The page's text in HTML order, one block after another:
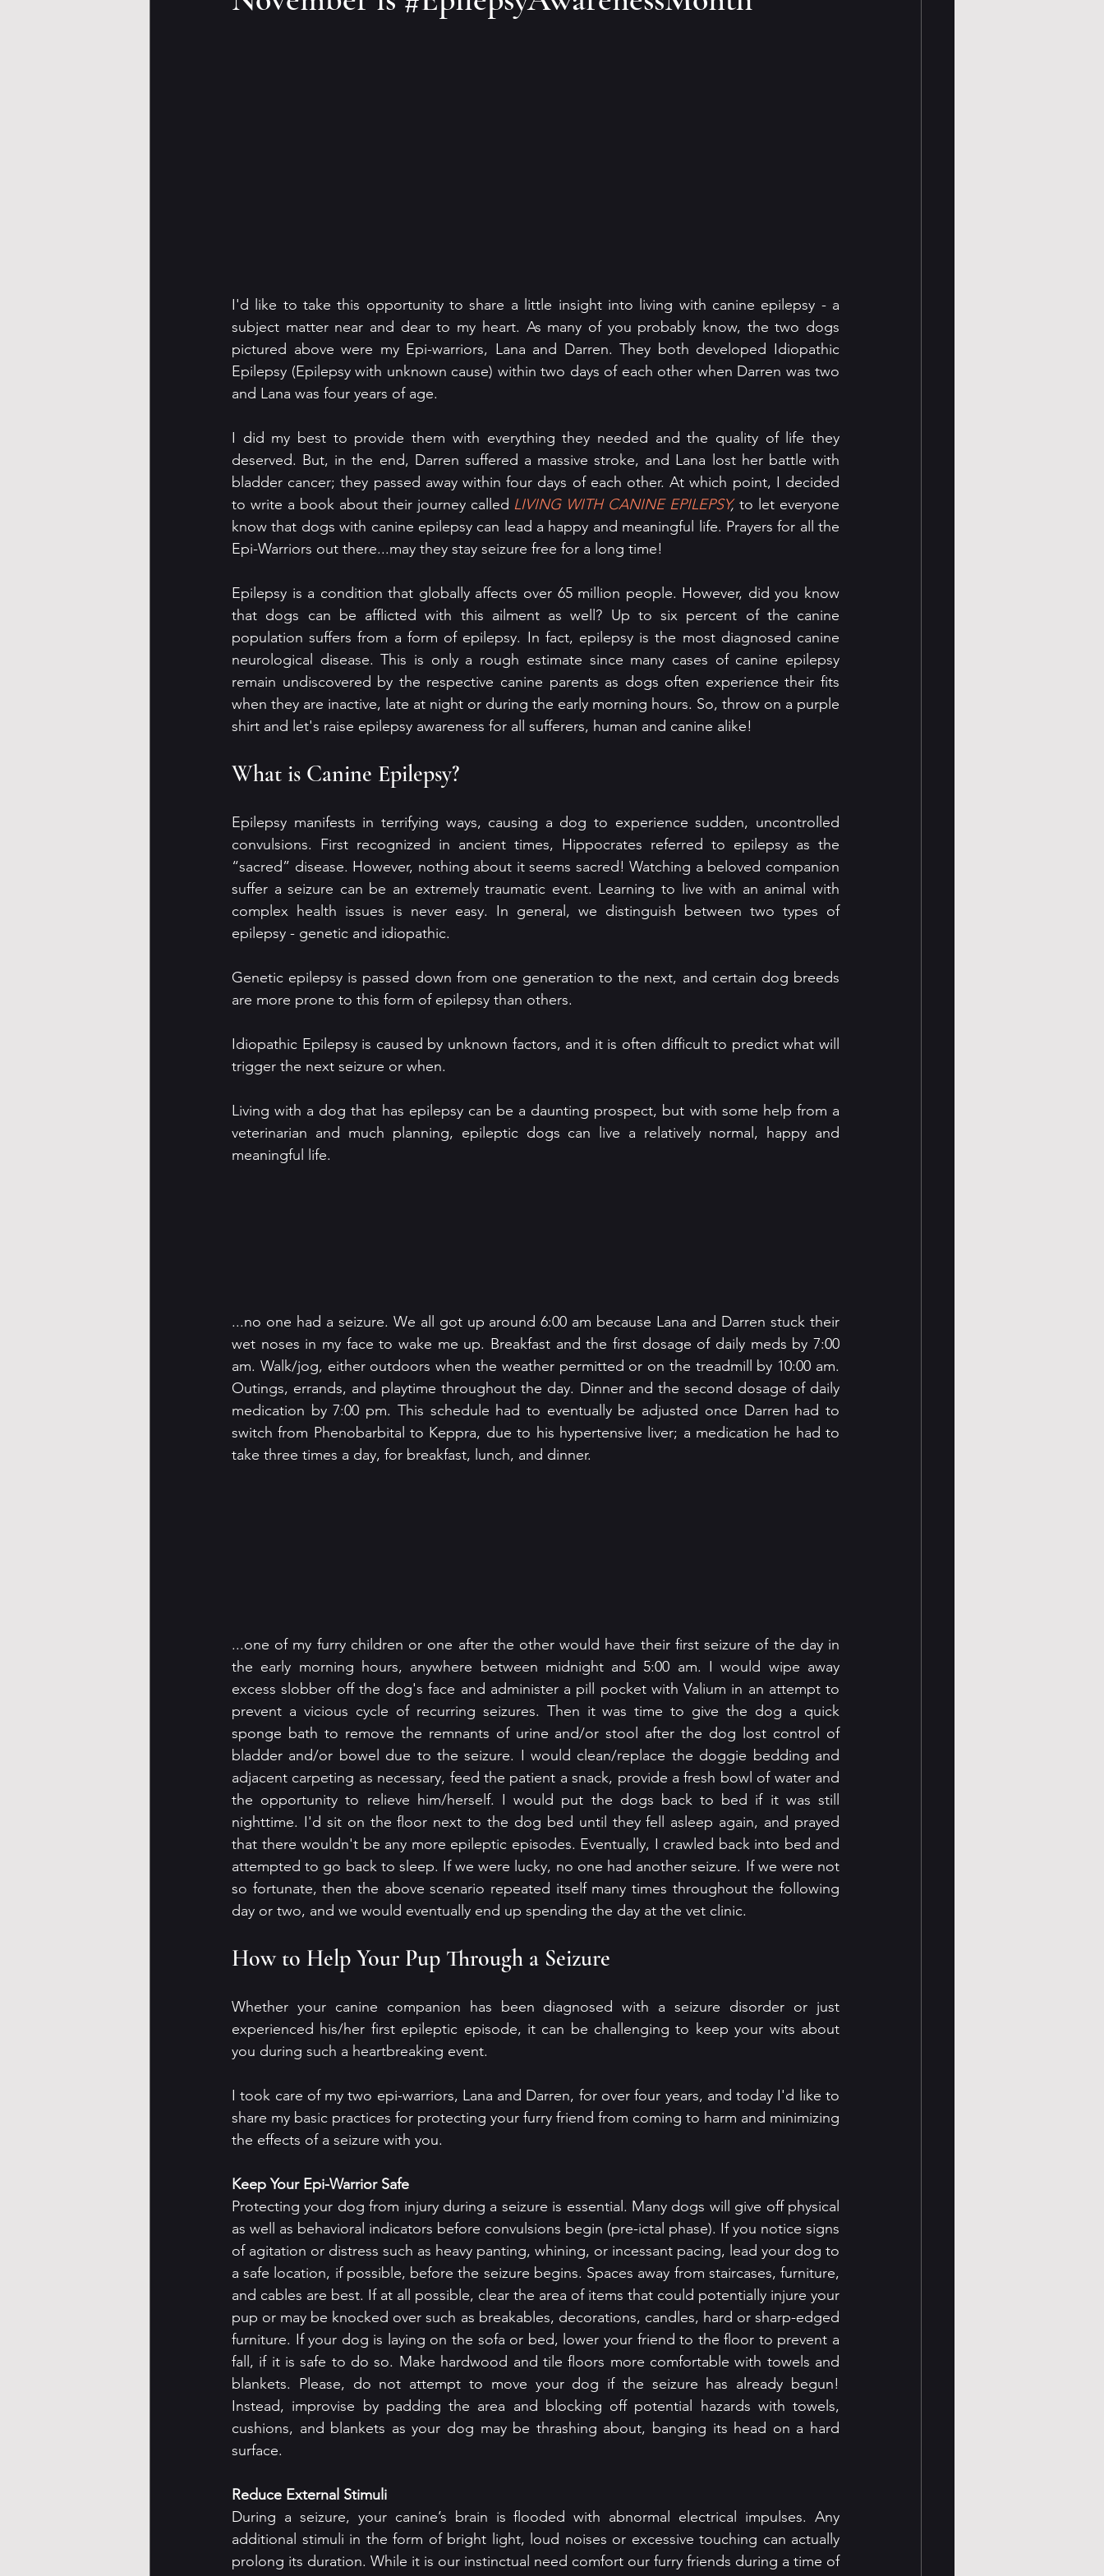
I'd like to take this opportunity to share a little insight into living with canine epilepsy - a
subject matter near and dear to my heart. As many of you probably know, the two dogs
pictured above were my Epi-warriors, Lana and Darren. They both developed Idiopathic
Epilepsy (Epilepsy with unknown cause) within two days of each other when Darren was two
and Lana was four years of age.
I did my best to provide them with everything they needed and the quality of life they
deserved. But, in the end, Darren suffered a massive stroke, and Lana lost her battle with
bladder cancer; they passed away within four days of each other. At which point, I decided
to write a book about their journey called LIVING WITH CANINE EPILEPSY, to let everyone
know that dogs with canine epilepsy can lead a happy and meaningful life. Prayers for all the
Epi-Warriors out there...may they stay seizure free for a long time!
Epilepsy is a condition that globally affects over 65 million people. However, did you know
that dogs can be afflicted with this ailment as well? Up to six percent of the canine
population suffers from a form of epilepsy. In fact, epilepsy is the most diagnosed canine
neurological disease. This is only a rough estimate since many cases of canine epilepsy
remain undiscovered by the respective canine parents as dogs often experience their fits
when they are inactive, late at night or during the early morning hours. So, throw on a purple
shirt and let's raise epilepsy awareness for all sufferers, human and canine alike!
What is Canine Epilepsy?
Epilepsy manifests in terrifying ways, causing a dog to experience sudden, uncontrolled
convulsions. First recognized in ancient times, Hippocrates referred to epilepsy as the
“sacred” disease. However, nothing about it seems sacred! Watching a beloved companion
suffer a seizure can be an extremely traumatic event. Learning to live with an animal with
complex health issues is never easy. In general, we distinguish between two types of
epilepsy - genetic and idiopathic.
Genetic epilepsy is passed down from one generation to the next, and certain dog breeds
are more prone to this form of epilepsy than others.
Idiopathic Epilepsy is caused by unknown factors, and it is often difficult to predict what will
trigger the next seizure or when.
Living with a dog that has epilepsy can be a daunting prospect, but with some help from a
veterinarian and much planning, epileptic dogs can live a relatively normal, happy and
meaningful life.
...no one had a seizure. We all got up around 6:00 am because Lana and Darren stuck their
wet noses in my face to wake me up. Breakfast and the first dosage of daily meds by 7:00
am. Walk/jog, either outdoors when the weather permitted or on the treadmill by 10:00 am.
Outings, errands, and playtime throughout the day. Dinner and the second dosage of daily
medication by 7:00 pm. This schedule had to eventually be adjusted once Darren had to
switch from Phenobarbital to Keppra, due to his hypertensive liver; a medication he had to
take three times a day, for breakfast, lunch, and dinner.
...one of my furry children or one after the other would have their first seizure of the day in
the early morning hours, anywhere between midnight and 5:00 am. I would wipe away
excess slobber off the dog's face and administer a pill pocket with Valium in an attempt to
prevent a vicious cycle of recurring seizures. Then it was time to give the dog a quick
sponge bath to remove the remnants of urine and/or stool after the dog lost control of
bladder and/or bowel due to the seizure. I would clean/replace the doggie bedding and
adjacent carpeting as necessary, feed the patient a snack, provide a fresh bowl of water and
the opportunity to relieve him/herself. I would put the dogs back to bed if it was still
nighttime. I'd sit on the floor next to the dog bed until they fell asleep again, and prayed
that there wouldn't be any more epileptic episodes. Eventually, I crawled back into bed and
attempted to go back to sleep. If we were lucky, no one had another seizure. If we were not
so fortunate, then the above scenario repeated itself many times throughout the following
day or two, and we would eventually end up spending the day at the vet clinic.
How to Help Your Pup Through a Seizure
Whether your canine companion has been diagnosed with a seizure disorder or just
experienced his/her first epileptic episode, it can be challenging to keep your wits about
you during such a heartbreaking event.
I took care of my two epi-warriors, Lana and Darren, for over four years, and today I'd like to
share my basic practices for protecting your furry friend from coming to harm and minimizing
the effects of a seizure with you.
Keep Your Epi-Warrior Safe
Protecting your dog from injury during a seizure is essential. Many dogs will give off physical
as well as behavioral indicators before convulsions begin (pre-ictal phase). If you notice signs
of agitation or distress such as heavy panting, whining, or incessant pacing, lead your dog to
a safe location, if possible, before the seizure begins. Spaces away from staircases, furniture,
and cables are best. If at all possible, clear the area of items that could potentially injure your
pup or may be knocked over such as breakables, decorations, candles, hard or sharp-edged
furniture. If your dog is laying on the sofa or bed, lower your friend to the floor to prevent a
fall, if it is safe to do so. Make hardwood and tile floors more comfortable with towels and
blankets. Please, do not attempt to move your dog if the seizure has already begun!
Instead, improvise by padding the area and blocking off potential hazards with towels,
cushions, and blankets as your dog may be thrashing about, banging its head on a hard
surface.
Reduce External Stimuli
During a seizure, your canine’s brain is flooded with abnormal electrical impulses. Any
additional stimuli in the form of bright light, loud noises or excessive touching can actually
prolong its duration. While it is our instinctual need comfort our furry friends during a time of